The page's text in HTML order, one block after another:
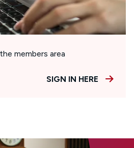
members area
SIGN IN HERE